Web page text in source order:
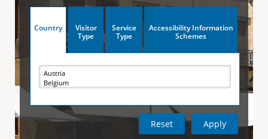
h
e
r
e
V
Country
v
e
a
)
Visitor
Type
Service
Type
Accessibility Information
Schemes